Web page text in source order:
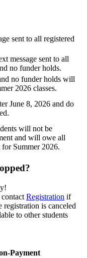
sent to all registered
message sent to all
no funder holds.
no funder holds will
2026 classes.
June 8, 2026 and do
will not be
and will owe all
for Summer 2026.
Registration if
registration is canceled
to other students
Payment